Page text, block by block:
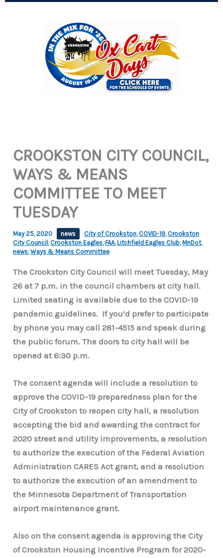
CROOKSTON CITY COUNCIL,
WAYS & MEANS
COMMITTEE TO MEET
TUESDAY
May 25, 2020 news City of Crookston, COVID-19, Crookston
City Council , Crookston Eagles, FAA, Litchfield Eagles Club, MnDot,
news,Ways & Means Committee
The Crookston City Council will meet Tuesday, May
26 at 7 p.m. in the council chambers at city hall.
Limited seating is available due to the COVID-19
pandemic guidelines. If you’d prefer to participate
by phone you may call 281-4515 and speak during
the public forum. The doors to city hall will be
opened at 6:30 p.m.
The consent agenda will include a resolution to
approve the COVID-19 preparedness plan for the
City of Crookston to reopen city hall, a resolution
accepting the bid and awarding the contract for
2020 street and utility improvements, a resolution
to authorize the execution of the Federal Aviation
Administration CARES Act grant, and a resolution
to authorize the execution of an amendment to
the Minnesota Department of Transportation
airport maintenance grant.
Also on the consent agenda is approving the City
of Crookston Housing Incentive Program for 2020-